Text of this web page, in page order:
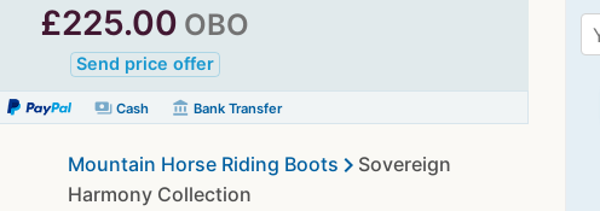
£225.00 OBO
Send price offer
payments Cash account_balance Bank Transfer
Mountain Horse Riding Bootschevron_rightSovereign
Harmony Collection